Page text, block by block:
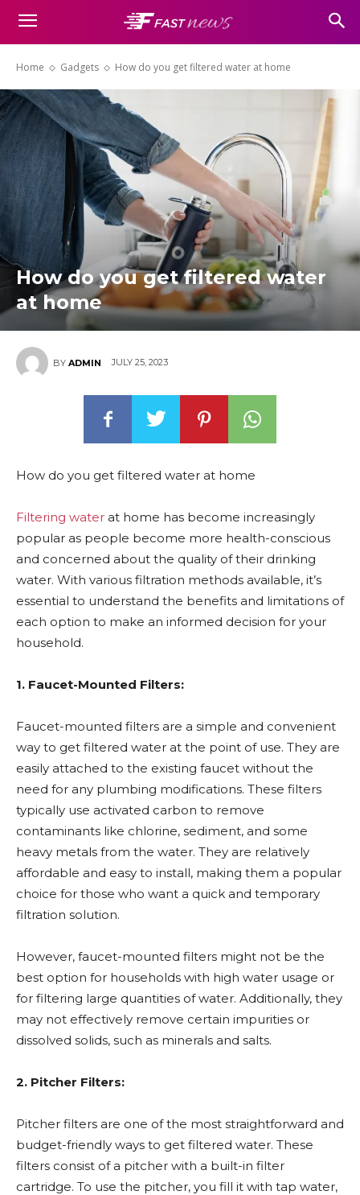
Home Gadgets How do you get filtered water at home
How do you get filtered water
at home
BY ADMIN JULY 25, 2023
How do you get filtered water at home
Filtering water at home has become increasingly
popular as people become more health-conscious
and concerned about the quality of their drinking
water. With various filtration methods available, it’s
essential to understand the benefits and limitations of
each option to make an informed decision for your
household.
1. Faucet-Mounted Filters:
Faucet-mounted filters are a simple and convenient
way to get filtered water at the point of use. They are
easily attached to the existing faucet without the
need for any plumbing modifications. These filters
typically use activated carbon to remove
contaminants like chlorine, sediment, and some
heavy metals from the water. They are relatively
affordable and easy to install, making them a popular
choice for those who want a quick and temporary
filtration solution.
However, faucet-mounted filters might not be the
best option for households with high water usage or
for filtering large quantities of water. Additionally, they
may not effectively remove certain impurities or
dissolved solids, such as minerals and salts.
2. Pitcher Filters:
Pitcher filters are one of the most straightforward and
budget-friendly ways to get filtered water. These
filters consist of a pitcher with a built-in filter
cartridge. To use the pitcher, you fill it with tap water,